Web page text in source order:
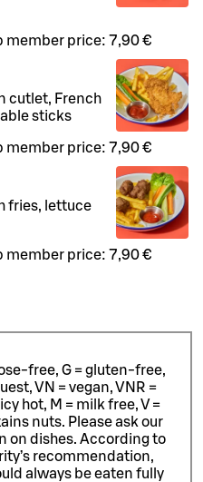
member price: 7,90 €
cutlet, French
sticks
member price: 7,90 €
fries, lettuce
member price: 7,90 €
free, G = gluten-free,
VN = vegan, VNR =
hot, M = milk free, V =
nuts. Please ask our
on dishes. According to
recommendation,
always be eaten fully